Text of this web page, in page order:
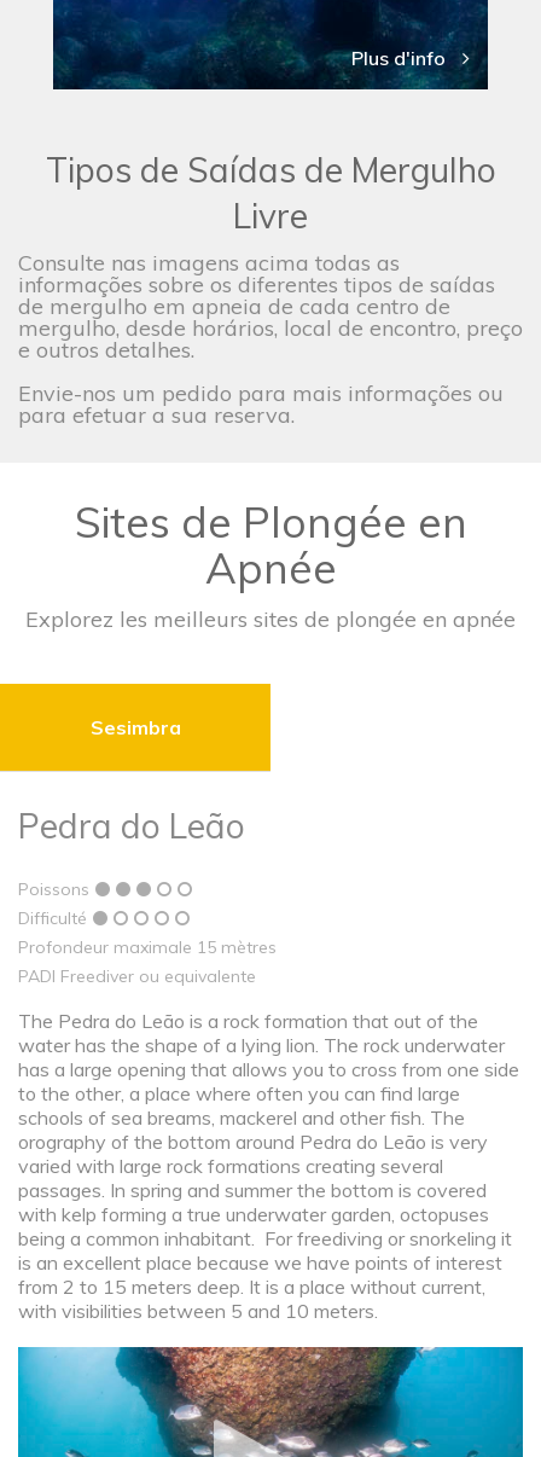
Plus d'info
Tipos de Saídas de Mergulho
Livre
Consulte nas imagens acima todas as
informações sobre os diferentes tipos de saídas
de mergulho em apneia de cada centro de
mergulho, desde horários, local de encontro, preço
e outros detalhes.
Envie-nos um pedido para mais informações ou
para efetuar a sua reserva.
Sites de Plongée en
Apnée
Explorez les meilleurs sites de plongée en apnée
Sesimbra
Pedra do Leão
Poissons
Difficulté
Profondeur maximale 15 mètres
PADI Freediver ou equivalente
The Pedra do Leão is a rock formation that out of the
water has the shape of a lying lion. The rock underwater
has a large opening that allows you to cross from one side
to the other, a place where often you can find large
schools of sea breams, mackerel and other fish. The
orography of the bottom around Pedra do Leão is very
varied with large rock formations creating several
passages. In spring and summer the bottom is covered
with kelp forming a true underwater garden, octopuses
being a common inhabitant. For freediving or snorkeling it
is an excellent place because we have points of interest
from 2 to 15 meters deep. It is a place without current,
with visibilities between 5 and 10 meters.